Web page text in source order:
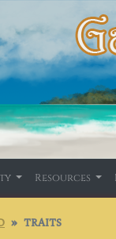
Resources
TRAITS